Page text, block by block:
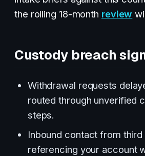
the rolling 18-month review
Custody breach
Withdrawal requests
routed through unverified
steps.
Inbound contact from
referencing your account